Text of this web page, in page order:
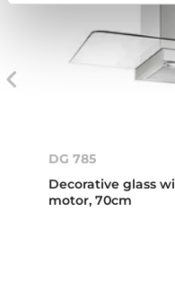
DG 785
Decorative glass
motor, 70cm